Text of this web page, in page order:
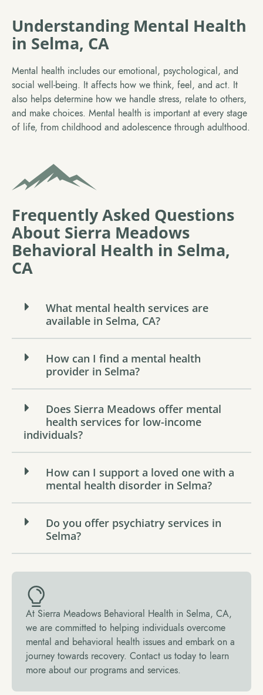
Understanding Mental Health
in Selma, CA
Mental health includes our emotional, psychological, and
social well-being. It affects how we think, feel, and act. It
also helps determine how we handle stress, relate to others,
and make choices. Mental health is important at every stage
of life, from childhood and adolescence through adulthood.
Frequently Asked Questions
About Sierra Meadows
Behavioral Health in Selma,
CA
What mental health services are
available in Selma, CA?
How can I find a mental health
provider in Selma?
Does Sierra Meadows offer mental
health services for low-income
individuals?
How can I support a loved one with a
mental health disorder in Selma?
Do you offer psychiatry services in
Selma?
At Sierra Meadows Behavioral Health in Selma, CA,
we are committed to helping individuals overcome
mental and behavioral health issues and embark on a
journey towards recovery. Contact us today to learn
more about our programs and services.